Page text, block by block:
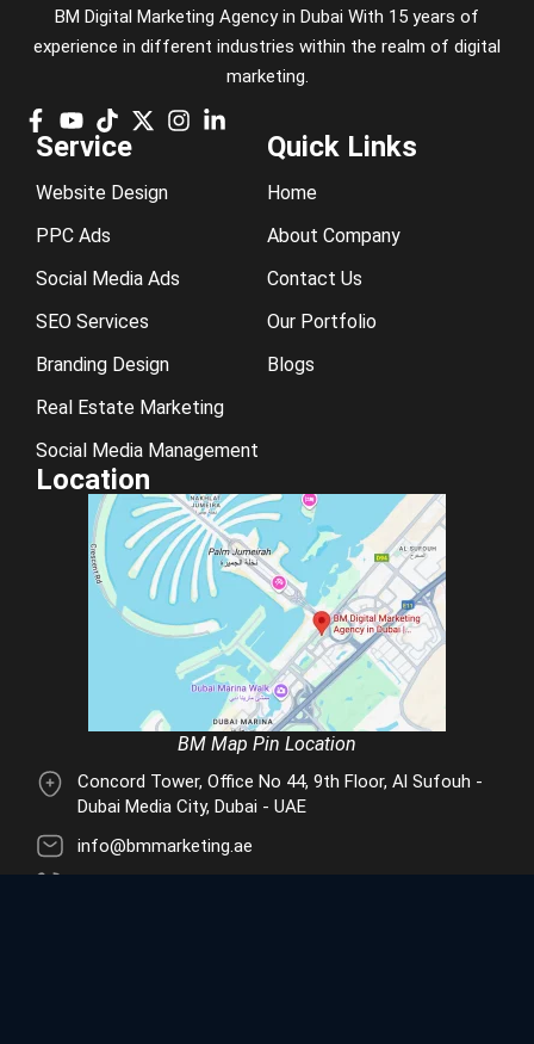
BM Digital Marketing Agency in Dubai With 15 years of
experience in different industries within the realm of digital
marketing.
Service
Website Design
PPC Ads
Social Media Ads
SEO Services
Branding Design
Real Estate Marketing
Social Media Management
Quick Links
Home
About Company
Contact Us
Our Portfolio
Blogs
Location
BM Map Pin Location
Concord Tower, Office No 44, 9th Floor, Al Sufouh -
Dubai Media City, Dubai - UAE
info@bmmarketing.ae